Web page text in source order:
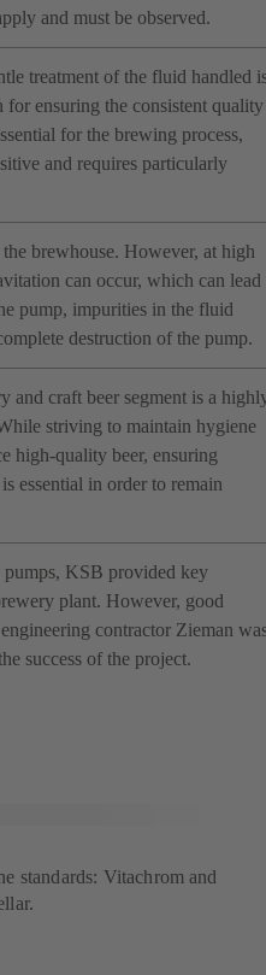
and must be observed.
treatment of the fluid handled
for ensuring the consistent quality
for the brewing process,
and requires particularly
brewhouse. However, at high
can occur, which can lead
pump, impurities in the fluid
destruction of the pump.
and craft beer segment is a
striving to maintain hygiene
high-quality beer, ensuring
essential in order to remain
KSB provided key
plant. However, good
contractor Zieman
success of the project.
standards: Vitachrom and